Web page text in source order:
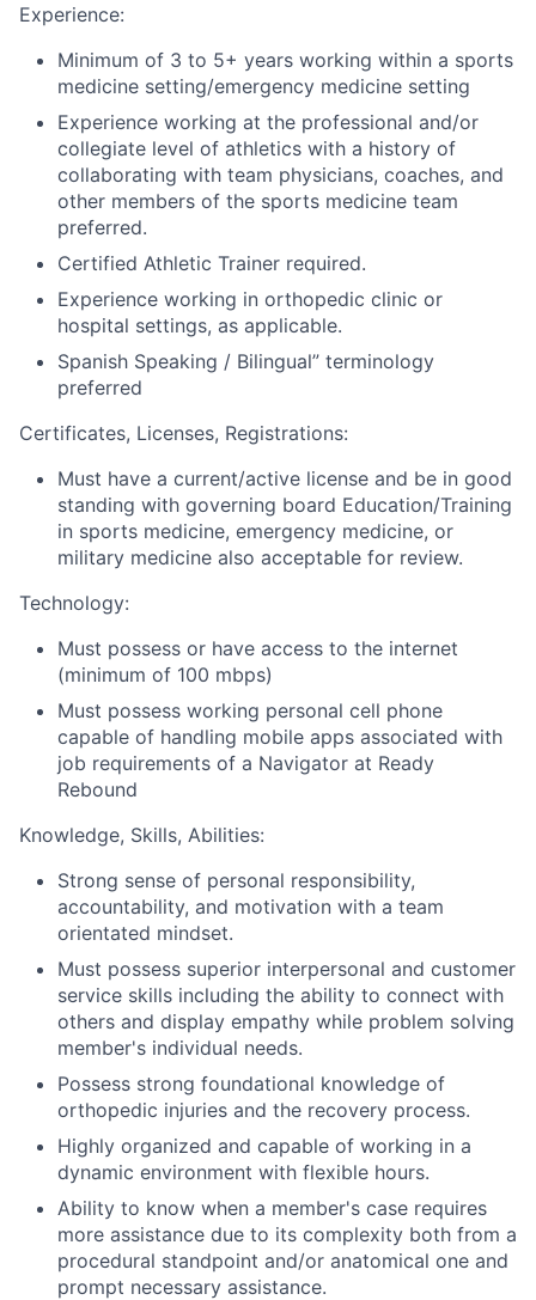
Experience:
Minimum of 3 to 5+ years working within a sports
medicine setting/emergency medicine setting
Experience working at the professional and/or
collegiate level of athletics with a history of
collaborating with team physicians, coaches, and
other members of the sports medicine team
preferred.
Certified Athletic Trainer required.
Experience working in orthopedic clinic or
hospital settings, as applicable.
Spanish Speaking / Bilingual” terminology
preferred
Certificates, Licenses, Registrations:
Must have a current/active license and be in good
standing with governing board Education/Training
in sports medicine, emergency medicine, or
military medicine also acceptable for review.
Technology:
Must possess or have access to the internet
(minimum of 100 mbps)
Must possess working personal cell phone
capable of handling mobile apps associated with
job requirements of a Navigator at Ready
Rebound
Knowledge, Skills, Abilities:
Strong sense of personal responsibility,
accountability, and motivation with a team
orientated mindset.
Must possess superior interpersonal and customer
service skills including the ability to connect with
others and display empathy while problem solving
member's individual needs.
Possess strong foundational knowledge of
orthopedic injuries and the recovery process.
Highly organized and capable of working in a
dynamic environment with flexible hours.
Ability to know when a member's case requires
more assistance due to its complexity both from a
procedural standpoint and/or anatomical one and
prompt necessary assistance.